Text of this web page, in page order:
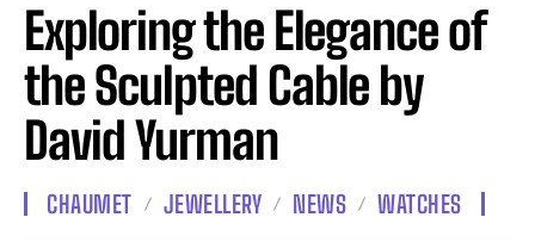
Exploring the Elegance of
the Sculpted Cable by
David Yurman
CHAUMET JEWELLERY NEWS WATCHES